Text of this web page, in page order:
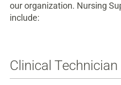
our organization. Nursing
include:
Clinical Technician